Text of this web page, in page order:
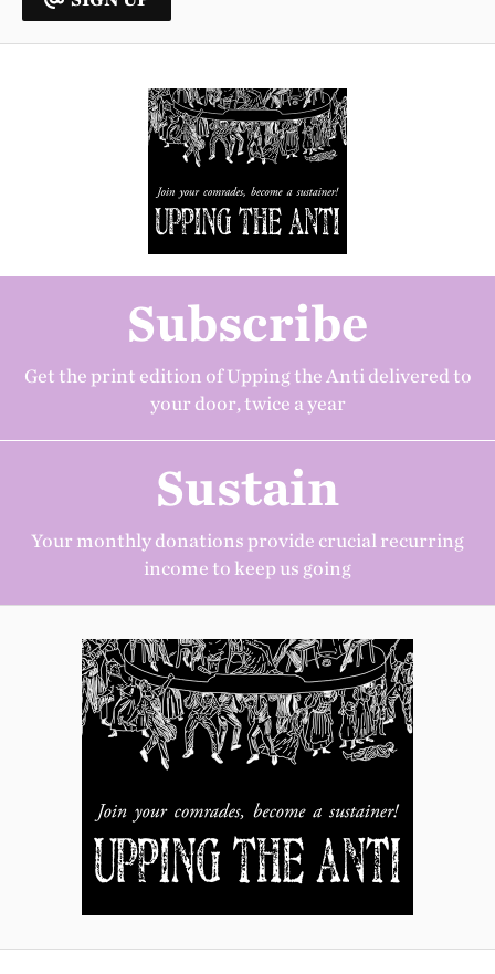
Subscribe
Get the print edition of Upping the Anti delivered to
your door, twice a year
Sustain
Your monthly donations provide crucial recurring
income to keep us going